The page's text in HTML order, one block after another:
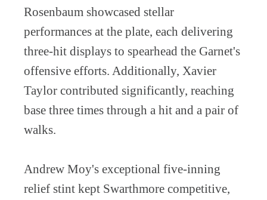
Rosenbaum showcased stellar
performances at the plate, each delivering
three-hit displays to spearhead the Garnet's
offensive efforts. Additionally, Xavier
Taylor contributed significantly, reaching
base three times through a hit and a pair of
walks.
Andrew Moy's exceptional five-inning
relief stint kept Swarthmore competitive,